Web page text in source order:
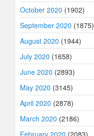
October 2020 (1902)
September 2020 (1875)
August 2020 (1944)
July 2020 (1658)
June 2020 (2893)
May 2020 (3145)
April 2020 (2878)
March 2020 (2186)